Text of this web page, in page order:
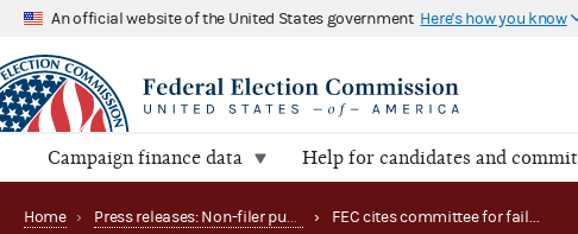
An official website of the United States government Here's how you know
Campaign finance data Help for candidates and
Home › Press releases: Non-filer publications › FEC cites committee for failure to file 12-Day Pre-Primary Financial Report